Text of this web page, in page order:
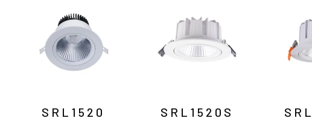
SRL1520 SRL1520S